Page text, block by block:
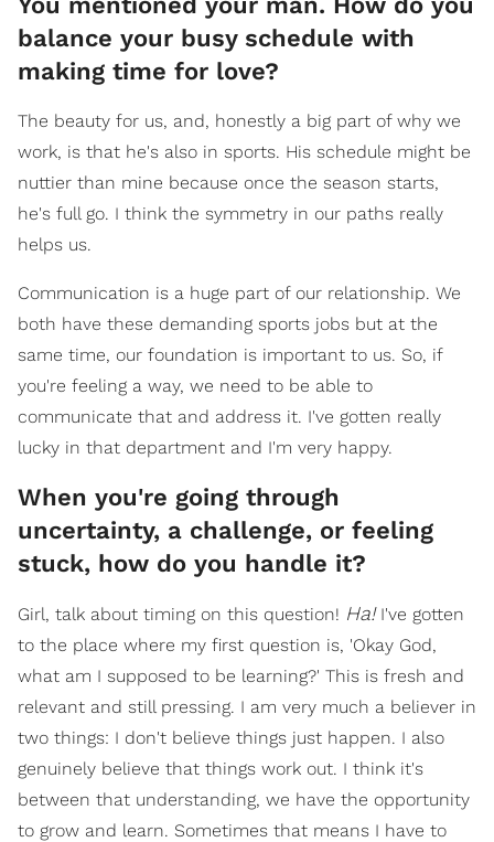
balance your busy schedule with
making time for love?
The beauty for us, and, honestly a big part of why we
work, is that he's also in sports. His schedule might be
nuttier than mine because once the season starts,
he's full go. I think the symmetry in our paths really
helps us.
Communication is a huge part of our relationship. We
both have these demanding sports jobs but at the
same time, our foundation is important to us. So, if
you're feeling a way, we need to be able to
communicate that and address it. I've gotten really
lucky in that department and I'm very happy.
When you're going through
uncertainty, a challenge, or feeling
stuck, how do you handle it?
Girl, talk about timing on this question! Ha!I've gotten
to the place where my first question is, 'Okay God,
what am I supposed to be learning?' This is fresh and
relevant and still pressing. I am very much a believer in
two things: I don't believe things just happen. I also
genuinely believe that things work out. I think it's
between that understanding, we have the opportunity
to grow and learn. Sometimes that means I have to